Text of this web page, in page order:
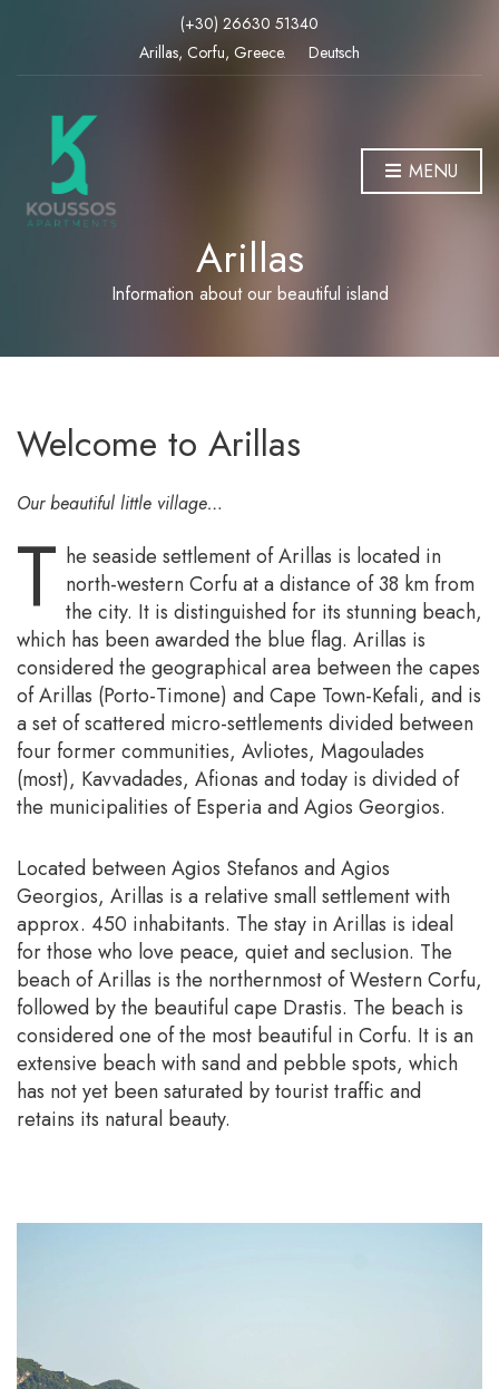
(+30) 26630 51340
Arillas, Corfu, Greece.
Deutsch
MENU
Arillas
Information about our beautiful island
Welcome to Arillas
Our beautiful little village…
T he seaside settlement of Arillas is located in
north-western Corfu at a distance of 38 km from
the city. It is distinguished for its stunning beach,
which has been awarded the blue flag. Arillas is
considered the geographical area between the capes
of Arillas (Porto-Timone) and Cape Town-Kefali, and is
a set of scattered micro-settlements divided between
four former communities, Avliotes, Magoulades
(most), Kavvadades, Afionas and today is divided of
the municipalities of Esperia and Agios Georgios.
Located between Agios Stefanos and Agios
Georgios, Arillas is a relative small settlement with
approx. 450 inhabitants. The stay in Arillas is ideal
for those who love peace, quiet and seclusion. The
beach of Arillas is the northernmost of Western Corfu,
followed by the beautiful cape Drastis. The beach is
considered one of the most beautiful in Corfu. It is an
extensive beach with sand and pebble spots, which
has not yet been saturated by tourist traffic and
retains its natural beauty.